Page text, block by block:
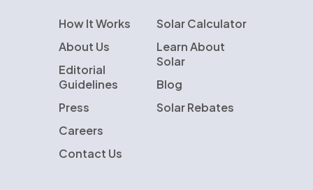
How It Works
About Us
Editorial
Guidelines
Press
Careers
Contact Us
Solar Calculator
Learn About
Solar
Blog
Solar Rebates